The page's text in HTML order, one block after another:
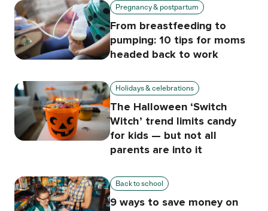
Pregnancy & postpartum
From breastfeeding to
pumping: 10 tips for moms
headed back to work
Holidays & celebrations
The Halloween ‘Switch
Witch’ trend limits candy
for kids — but not all
parents are into it
Back to school
9 ways to save money on